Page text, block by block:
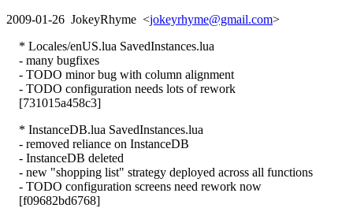
2009-01-26 JokeyRhyme <jokeyrhyme@gmail.com>
* Locales/enUS.lua SavedInstances.lua
- many bugfixes
- TODO minor bug with column alignment
- TODO configuration needs lots of rework
[731015a458c3]
* InstanceDB.lua SavedInstances.lua
- removed reliance on InstanceDB
- InstanceDB deleted
- new "shopping list" strategy deployed across all functions
- TODO configuration screens need rework now
[f09682bd6768]